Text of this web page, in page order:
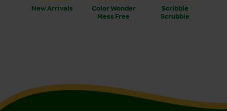
New Arrivals
Color Wonder
Mess Free
Scribble
Scrubbie